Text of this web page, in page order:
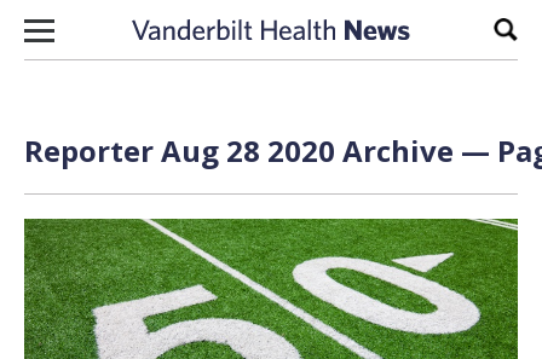
Skip to content
Reporter Aug 28 2020 Archive —